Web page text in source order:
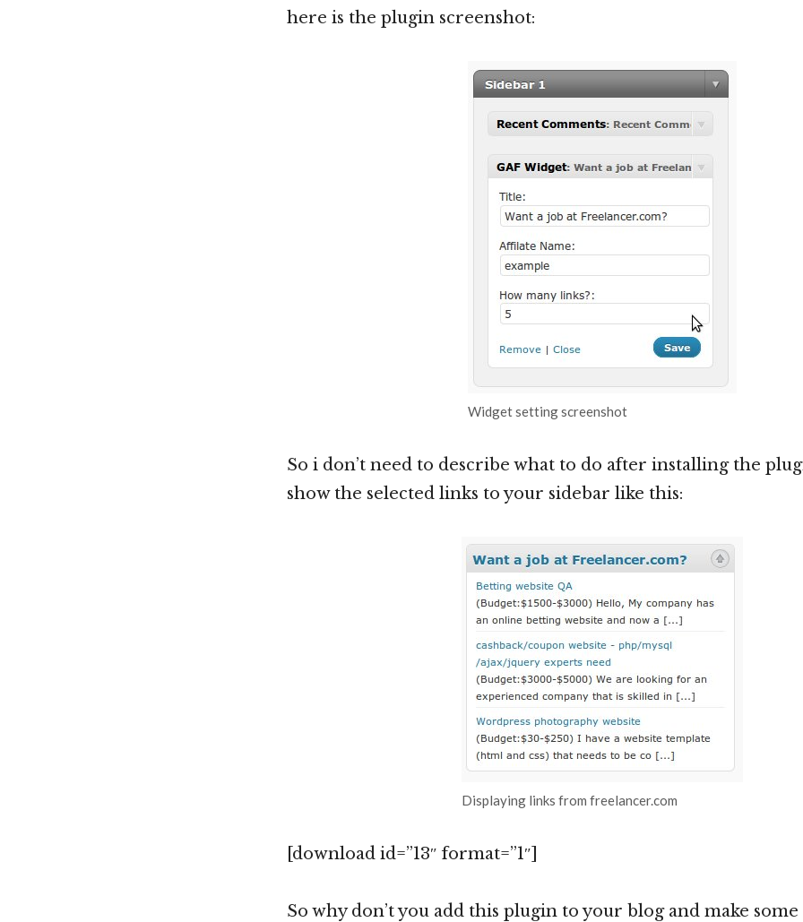
here is the plugin screenshot:
Widget setting screenshot
So i don’t need to describe what to do after installing the
show the selected links to your sidebar like this:
Displaying links from freelancer.com
[download id=”13″ format=”1″]
So why don’t you add this plugin to your blog and make some